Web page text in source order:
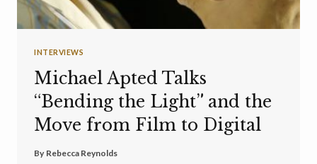
INTERVIEWS
Michael Apted Talks
“Bending the Light” and the
Move from Film to Digital
By Rebecca Reynolds